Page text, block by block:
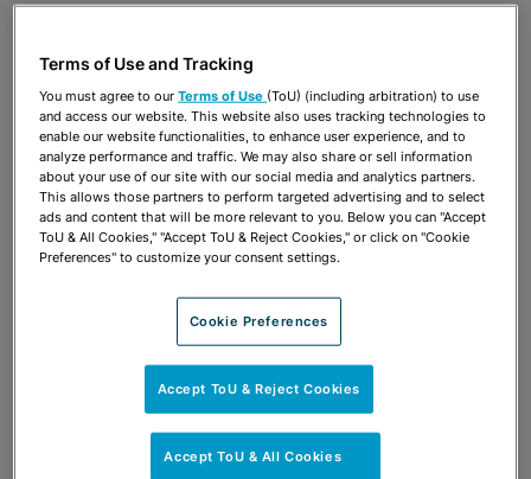
Presentations
Share OPEN SHARING OPTIONS
Download PDF
Share OPEN SHARING OPTIONS
Download PDF
Terms of Use and Tracking
You must agree to ourTerms of Use (ToU) (including arbitration) to use
and access our website. This website also uses tracking technologies to
enable our website functionalities, to enhance user experience, and to
analyze performance and traffic. We may also share or sell information
about your use of our site with our social media and analytics partners.
This allows those partners to perform targeted advertising and to select
ads and content that will be more relevant to you. Below you can "Accept
ToU & All Cookies," "Accept ToU & Reject Cookies," or click on "Cookie
Preferences" to customize your consent settings.
Cookie Preferences
Accept ToU & Reject Cookies
Accept ToU & All Cookies